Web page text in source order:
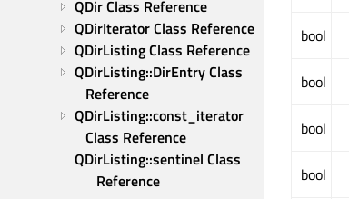
QDir Class Reference
QDirIterator Class Reference
QDirListing Class Reference
QDirListing::DirEntry Class
Reference
QDirListing::const_iterator
Class Reference
QDirListing::sentinel Class
Reference
bool
bool
bool
bool